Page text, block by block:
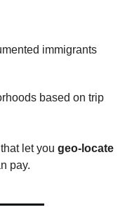
immigrants
based on trip
let you geo-locate
pay.